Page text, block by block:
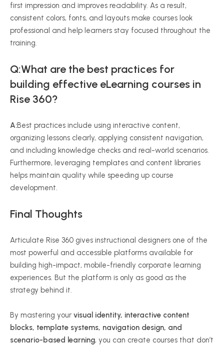
first impression and improves readability. As a result,
consistent colors, fonts, and layouts make courses look
professional and help learners stay focused throughout the
training.
Q:What are the best practices for
building effective eLearning courses in
Rise 360?
A:Best practices include using interactive content,
organizing lessons clearly, applying consistent navigation,
and including knowledge checks and real-world scenarios.
Furthermore, leveraging templates and content libraries
helps maintain quality while speeding up course
development.
Final Thoughts
Articulate Rise 360 gives instructional designers one of the
most powerful and accessible platforms available for
building high-impact, mobile-friendly corporate learning
experiences. But the platform is only as good as the
strategy behind it.
By mastering your visual identity, interactive content
blocks, template systems, navigation design, and
scenario-based learning, you can create courses that don’t